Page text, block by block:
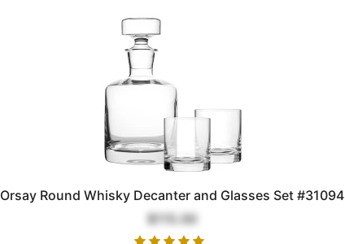
Orsay Round Whisky Decanter and Glasses Set #31094
$115.00